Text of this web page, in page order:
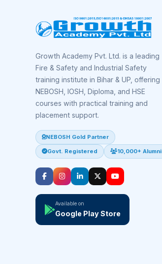
Growth Academy Pvt. Ltd. is a leading
Fire & Safety and Industrial Safety
training institute in Bihar & UP, offering
NEBOSH, IOSH, Diploma, and HSE
courses with practical training and
placement support.
NEBOSH Gold Partner
Govt. Registered 10,000+ Alumni
Available on
Google Play Store